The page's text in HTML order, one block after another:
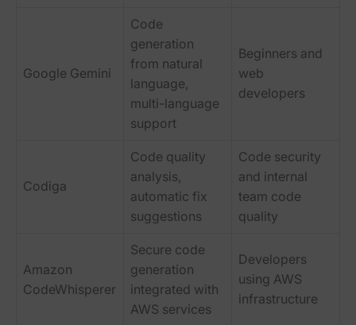
Google Gemini
Code
generation
from natural
language,
multi-language
support
Beginners and
web
developers
Codiga
Code quality
analysis,
automatic fix
suggestions
Code security
and internal
team code
quality
Amazon
CodeWhisperer
Secure code
generation
integrated with
AWS services
Developers
using AWS
infrastructure